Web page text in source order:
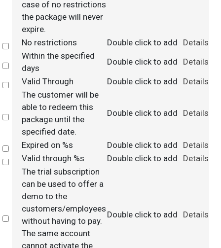
case of no restrictions
the package will never
expire.
Select
No restrictions Double click to add Details
Select
Within the specified
days
Double click to add Details
Select
Valid Through Double click to add Details
Select
The customer will be
able to redeem this
package until the
specified date.
Double click to add Details
Select
Expired on %s Double click to add
Details
Select
Valid through %s Double click to add Details
Select
The trial subscription
can be used to offer a
demo to the
customers/employees
without having to pay.
The same account
cannot activate the
Double click to add Details